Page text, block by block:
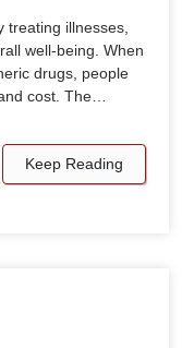
treating illnesses,
well-being. When
drugs, people
cost. The…
Keep Reading